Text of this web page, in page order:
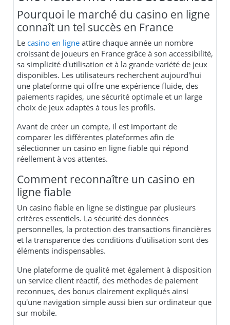
Pourquoi le marché du casino en ligne
connaît un tel succès en France
Le casino en ligne attire chaque année un nombre
croissant de joueurs en France grâce à son accessibilité,
sa simplicité d'utilisation et à la grande variété de jeux
disponibles. Les utilisateurs recherchent aujourd'hui
une plateforme qui offre une expérience fluide, des
paiements rapides, une sécurité optimale et un large
choix de jeux adaptés à tous les profils.
Avant de créer un compte, il est important de
comparer les différentes plateformes afin de
sélectionner un casino en ligne fiable qui répond
réellement à vos attentes.
Comment reconnaître un casino en
ligne fiable
Un casino fiable en ligne se distingue par plusieurs
critères essentiels. La sécurité des données
personnelles, la protection des transactions financières
et la transparence des conditions d'utilisation sont des
éléments indispensables.
Une plateforme de qualité met également à disposition
un service client réactif, des méthodes de paiement
reconnues, des bonus clairement expliqués ainsi
qu'une navigation simple aussi bien sur ordinateur que
sur mobile.